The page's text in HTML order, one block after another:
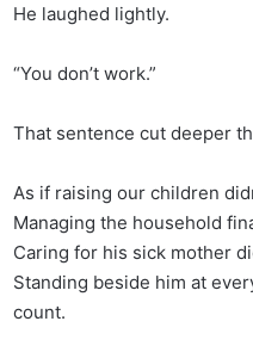
He laughed lightly.
“You don’t work.”
That sentence cut deeper
As if raising our children
Managing the household
Caring for his sick mother
Standing beside him at
count.